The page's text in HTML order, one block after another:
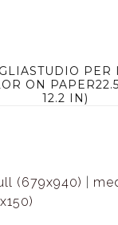
ON
12.2 IN)
(679x940)